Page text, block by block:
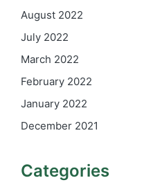
August 2022
July 2022
March 2022
February 2022
January 2022
December 2021
Categories